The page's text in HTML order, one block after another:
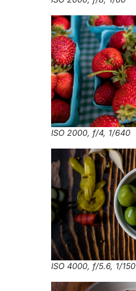
ISO 2000, f/4, 1/640
ISO 4000, f/5.6, 1/150